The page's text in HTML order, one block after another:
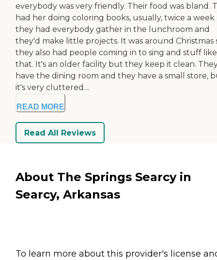
everybody was very friendly. Their food was bland.
had her doing coloring books, usually, twice a week
they had everybody gather in the lunchroom and
they'd make little projects. It was around Christmas
they also had people coming in to sing and stuff like
that. It's an older facility but they keep it clean.
have the dining room and they have a small store,
it's very cluttered....
READ MORE
Read All Reviews
About The Springs Searcy in
Searcy, Arkansas
To learn more about this provider's license